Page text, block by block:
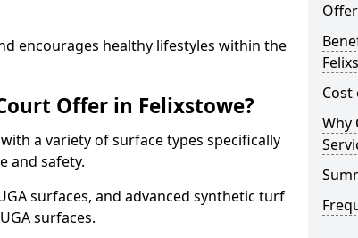
encourages healthy lifestyles within the
Offer in Felixstowe?
a variety of surface types specifically
and safety.
surfaces, and advanced synthetic turf
surfaces.
Cost
Why